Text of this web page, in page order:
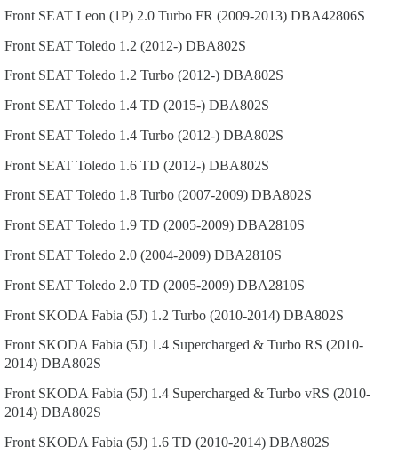
Front SEAT Leon (1P) 2.0 Turbo FR (2009-2013) DBA42806S
Front SEAT Toledo 1.2 (2012-) DBA802S
Front SEAT Toledo 1.2 Turbo (2012-) DBA802S
Front SEAT Toledo 1.4 TD (2015-) DBA802S
Front SEAT Toledo 1.4 Turbo (2012-) DBA802S
Front SEAT Toledo 1.6 TD (2012-) DBA802S
Front SEAT Toledo 1.8 Turbo (2007-2009) DBA802S
Front SEAT Toledo 1.9 TD (2005-2009) DBA2810S
Front SEAT Toledo 2.0 (2004-2009) DBA2810S
Front SEAT Toledo 2.0 TD (2005-2009) DBA2810S
Front SKODA Fabia (5J) 1.2 Turbo (2010-2014) DBA802S
Front SKODA Fabia (5J) 1.4 Supercharged & Turbo RS (2010-
2014) DBA802S
Front SKODA Fabia (5J) 1.4 Supercharged & Turbo vRS (2010-
2014) DBA802S
Front SKODA Fabia (5J) 1.6 TD (2010-2014) DBA802S